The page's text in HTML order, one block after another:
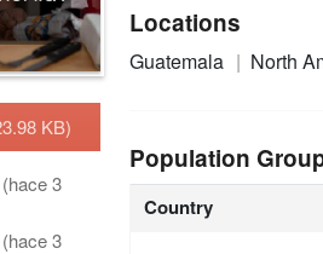
KB)
3
3
Locations
Guatemala North
Population
Country